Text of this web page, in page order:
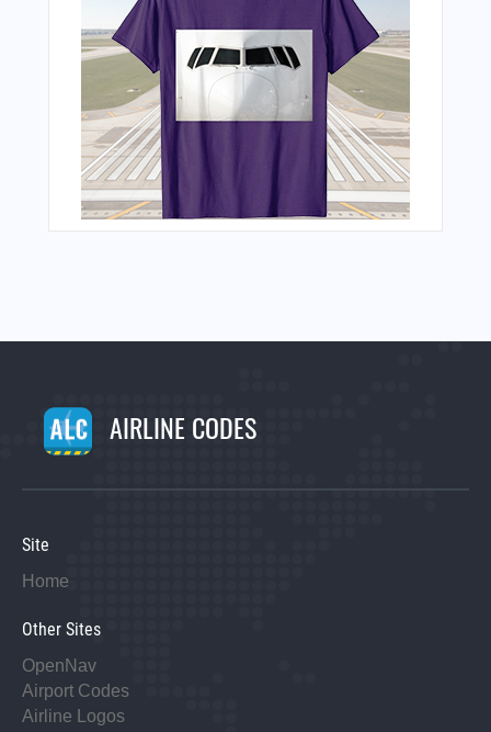
AIRLINE CODES
Site
Home
Other Sites
OpenNav
Airport Codes
Airline Logos